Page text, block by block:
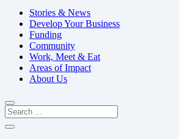
Stories & News
Develop Your Business
Funding
Community
Work, Meet & Eat
Areas of Impact
About Us